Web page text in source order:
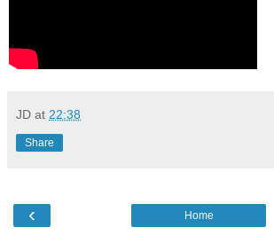
JD at 22:38
Share
‹ Home